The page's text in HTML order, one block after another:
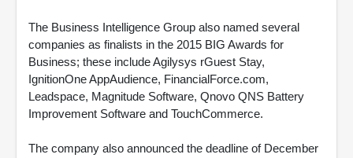
The Business Intelligence Group also named several
companies as finalists in the 2015 BIG Awards for
Business; these include Agilysys rGuest Stay,
IgnitionOne AppAudience, FinancialForce.com,
Leadspace, Magnitude Software, Qnovo QNS Battery
Improvement Software and TouchCommerce.
The company also announced the deadline of December